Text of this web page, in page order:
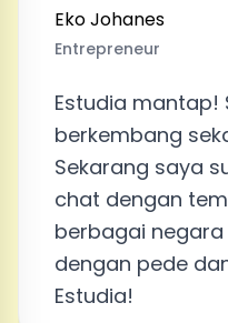
Eko Johanes
Entrepreneur
Estudia mantap!
berkembang
Sekarang saya
chat dengan
berbagai
dengan pede
Estudia!